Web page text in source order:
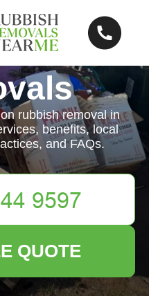
rubbish removal in
benefits, local
and FAQs.
QUOTE